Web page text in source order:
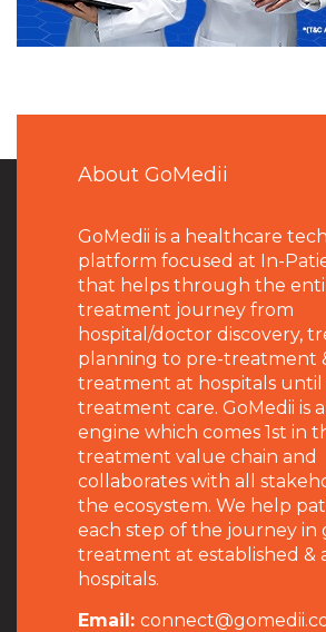
About GoMedii
GoMedii is a healthcare
platform focused at In-
that helps through the
treatment journey from
hospital/doctor discovery,
planning to pre-treatment
treatment at hospitals until
treatment care. GoMedii is
engine which comes 1st in
treatment value chain and
collaborates with all
the ecosystem. We help
each step of the journey in
treatment at established &
hospitals.
Email: